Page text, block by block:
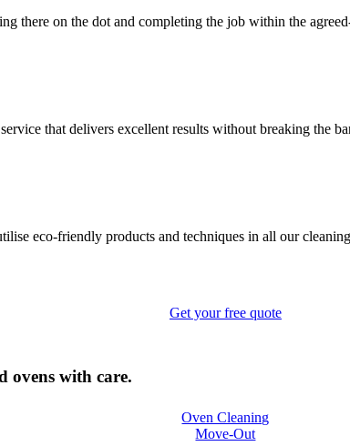
there on the dot and completing the job within the
that delivers excellent results without breaking the
eco-friendly products and techniques in all our
Get your free quote
ovens with care.
Oven Cleaning
Move-Out